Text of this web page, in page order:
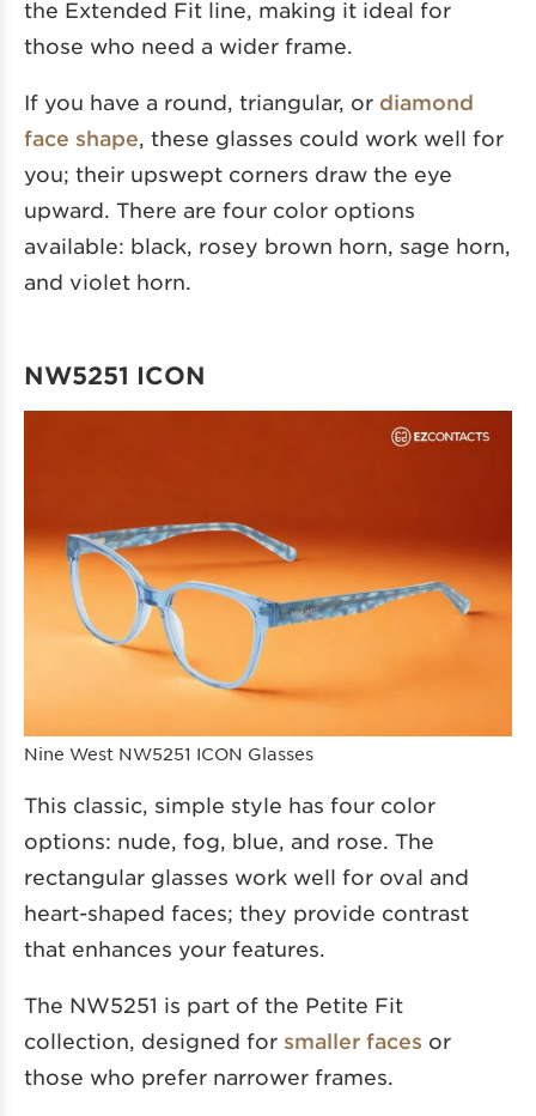
the Extended Fit line, making it ideal for
those who need a wider frame.
If you have a round, triangular, or diamond
face shape , these glasses could work well for
you; their upswept corners draw the eye
upward. There are four color options
available: black, rosey brown horn, sage horn,
and violet horn.
NW5251 ICON
Nine West NW5251 ICON Glasses
This classic, simple style has four color
options: nude, fog, blue, and rose. The
rectangular glasses work well for oval and
heart-shaped faces; they provide contrast
that enhances your features.
The NW5251 is part of the Petite Fit
collection, designed for smaller faces or
those who prefer narrower frames.